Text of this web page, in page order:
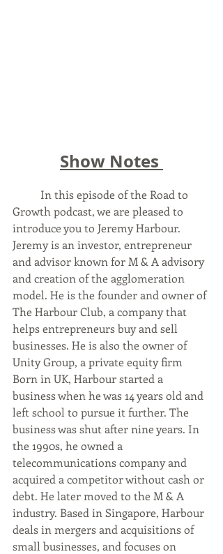
Show Notes
Growth podcast, we are pleased to
introduce you to Jeremy Harbour.
Jeremy is an investor, entrepreneur
and advisor known for M & A advisory
and creation of the agglomeration
model. He is the founder and owner of
The Harbour Club, a company that
helps entrepreneurs buy and sell
businesses. He is also the owner of
Unity Group, a private equity firm
Born in UK, Harbour started a
business when he was 14 years old and
left school to pursue it further. The
business was shut after nine years. In
the 1990s, he owned a
telecommunications company and
acquired a competitor without cash or
debt. He later moved to the M & A
industry. Based in Singapore, Harbour
deals in mergers and acquisitions of
small businesses, and focuses on